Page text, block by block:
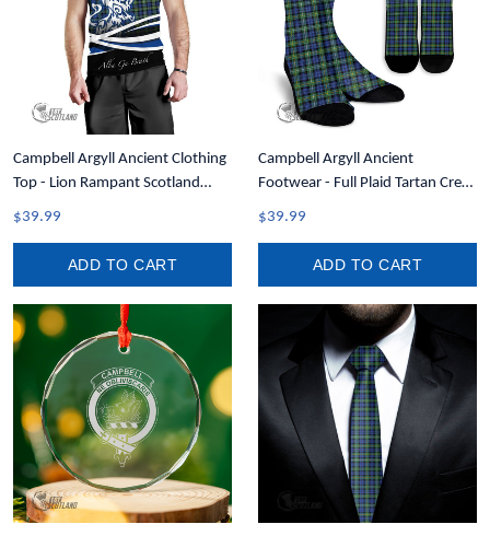
Campbell Argyll Ancient Clothing
Top - Lion Rampant Scotland
Forever Tartan Crest Men Tank
$39.99
ADD TO CART
Campbell Argyll Ancient
Footwear - Full Plaid Tartan Crest
Crew Socks A7
$39.99
ADD TO CART